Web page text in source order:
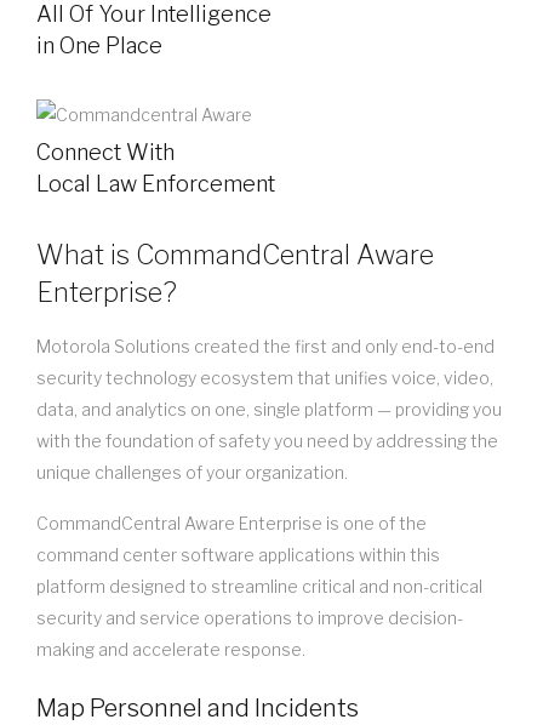
All Of Your Intelligence
in One Place
Connect With
Local Law Enforcement
What is CommandCentral Aware
Enterprise?
Motorola Solutions created the first and only end-to-end
security technology ecosystem that unifies voice, video,
data, and analytics on one, single platform — providing you
with the foundation of safety you need by addressing the
unique challenges of your organization.
CommandCentral Aware Enterprise is one of the
command center software applications within this
platform designed to streamline critical and non-critical
security and service operations to improve decision-
making and accelerate response.
Map Personnel and Incidents